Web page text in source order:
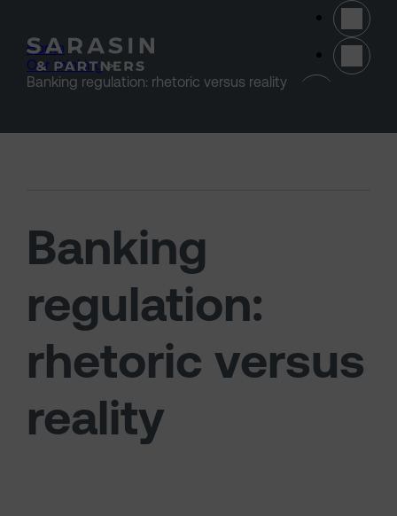
Home >
Our thinking >
Banking regulation: rhetoric versus reality
Banking
regulation:
rhetoric versus
reality